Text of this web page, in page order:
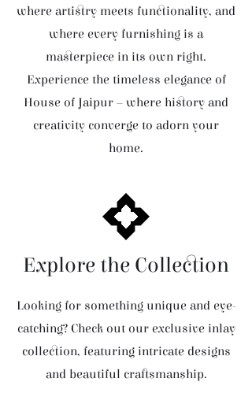
where artistry meets functionality, and
where every furnishing is a
masterpiece in its own right.
Experience the timeless elegance of
House of Jaipur – where history and
creativity converge to adorn your
home.
Explore the Collection
Looking for something unique and eye-
catching? Check out our exclusive inlay
collection, featuring intricate designs
and beautiful craftsmanship.